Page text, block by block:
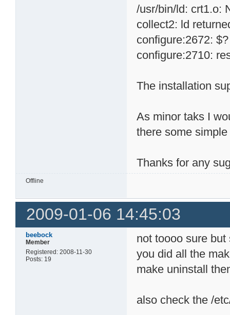
/usr/bin/ld: crt1.o:
collect2: ld
configure:2672:
configure:2710:
The installation
As minor taks I
there some
Thanks for any
Offline
2009-01-06 14:45:03
beebock
Member
Registered: 2008-11-30
Posts: 19
not toooo sure
you did all the
make uninstall
also check the /